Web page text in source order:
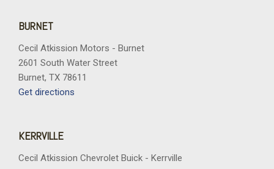
BURNET
Cecil Atkission Motors - Burnet
2601 South Water Street
Burnet, TX 78611
Get directions
KERRVILLE
Cecil Atkission Chevrolet Buick - Kerrville